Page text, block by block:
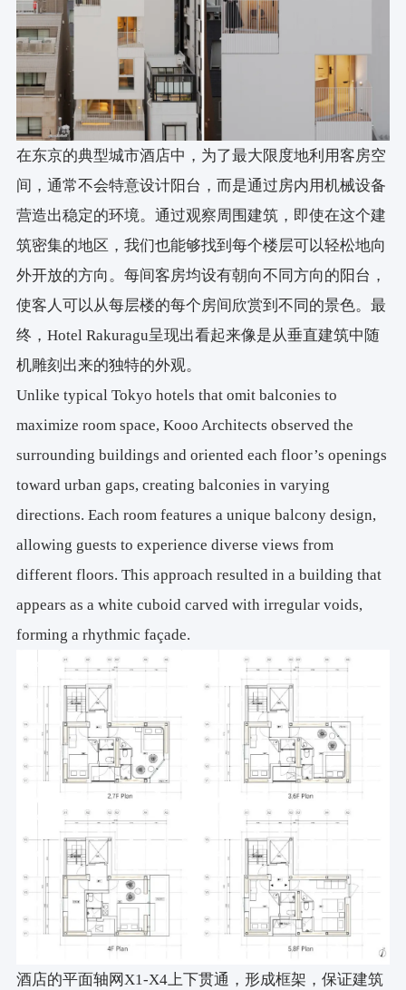
在东京的典型城市酒店中，为了最大限度地利用客房空
间，通常不会特意设计阳台，而是通过房内用机械设备
营造出稳定的环境。通过观察周围建筑，即使在这个建
筑密集的地区，我们也能够找到每个楼层可以轻松地向
外开放的方向。每间客房均设有朝向不同方向的阳台，
使客人可以从每层楼的每个房间欣赏到不同的景色。最
终，Hotel Rakuragu呈现出看起来像是从垂直建筑中随
机雕刻出来的独特的外观。
Unlike typical Tokyo hotels that omit balconies to
maximize room space, Kooo Architects observed the
surrounding buildings and oriented each floor’s openings
toward urban gaps, creating balconies in varying
directions. Each room features a unique balcony design,
allowing guests to experience diverse views from
different floors. This approach resulted in a building that
appears as a white cuboid carved with irregular voids,
forming a rhythmic façade.
酒店的平面轴网X1-X4上下贯通，形成框架，保证建筑